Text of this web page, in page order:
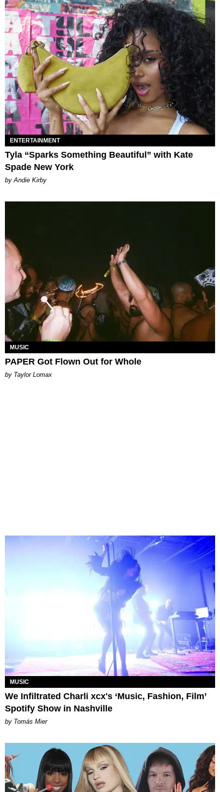
ENTERTAINMENT
Tyla “Sparks Something Beautiful” with Kate
Spade New York
by Andie Kirby
MUSIC
PAPER Got Flown Out for Whole
by Taylor Lomax
MUSIC
We Infiltrated Charli xcx's ‘Music, Fashion, Film’
Spotify Show in Nashville
by Tomás Mier